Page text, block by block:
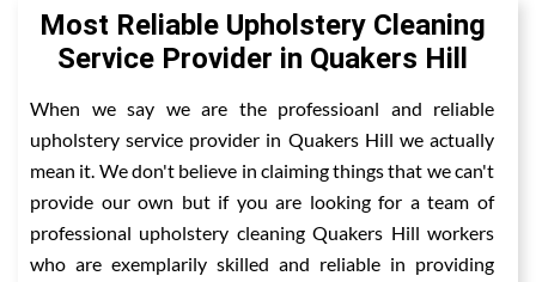
Most Reliable Upholstery Cleaning
Service Provider in Quakers Hill
When we say we are the professioanl and reliable
upholstery service provider in Quakers Hill we actually
mean it. We don't believe in claiming things that we can't
provide our own but if you are looking for a team of
professional upholstery cleaning Quakers Hill workers
who are exemplarily skilled and reliable in providing